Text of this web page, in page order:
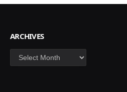
ARCHIVES
Archives